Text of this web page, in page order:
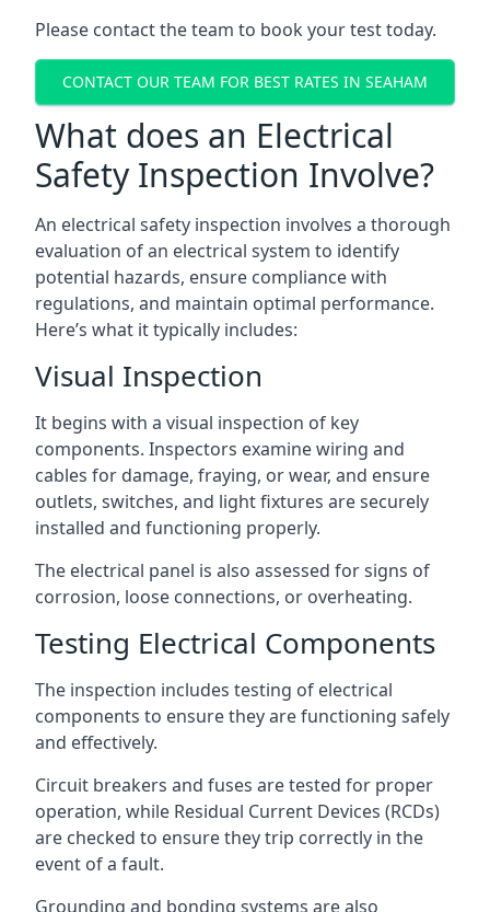
Please contact the team to book your test today.
CONTACT OUR TEAM FOR BEST RATES IN SEAHAM
What does an Electrical
Safety Inspection Involve?
An electrical safety inspection involves a thorough
evaluation of an electrical system to identify
potential hazards, ensure compliance with
regulations, and maintain optimal performance.
Here’s what it typically includes:
Visual Inspection
It begins with a visual inspection of key
components. Inspectors examine wiring and
cables for damage, fraying, or wear, and ensure
outlets, switches, and light fixtures are securely
installed and functioning properly.
The electrical panel is also assessed for signs of
corrosion, loose connections, or overheating.
Testing Electrical Components
The inspection includes testing of electrical
components to ensure they are functioning safely
and effectively.
Circuit breakers and fuses are tested for proper
operation, while Residual Current Devices (RCDs)
are checked to ensure they trip correctly in the
event of a fault.
Grounding and bonding systems are also